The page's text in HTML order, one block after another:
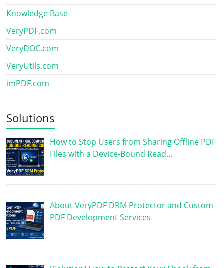
Knowledge Base
VeryPDF.com
VeryDOC.com
VeryUtils.com
imPDF.com
Solutions
How to Stop Users from Sharing Offline PDF
Files with a Device-Bound Read…
About VeryPDF DRM Protector and Custom
PDF Development Services